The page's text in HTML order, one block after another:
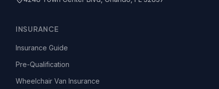
INSURANCE
Insurance Guide
Pre-Qualification
Wheelchair Van Insurance